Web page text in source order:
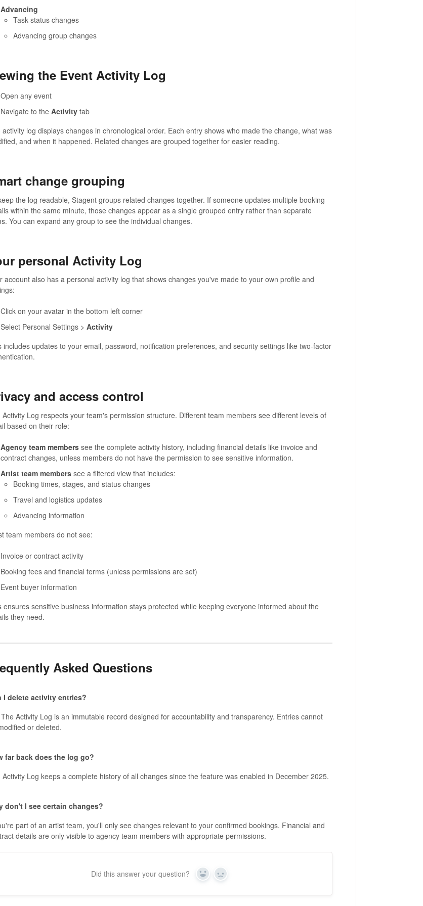
Advancing
Task status changes
Advancing group changes
the Event Activity Log
Open any event
Navigate to the Activitytab
activity log displays changes in chronological order. Each entry shows who made the change, what was
and when it happened. Related changes are grouped together for easier reading.
change grouping
the log readable, Stagent groups related changes together. If someone updates multiple booking
within the same minute, those changes appear as a single grouped entry rather than separate
You can expand any group to see the individual changes.
personal Activity Log
account also has a personal activity log that shows changes you've made to your own profile and
Click on your avatar in the bottom left corner
Select Personal Settings > Activity
includes updates to your email, password, notification preferences, and security settings like two-factor
and access control
Activity Log respects your team's permission structure. Different team members see different levels of
based on their role:
Agency team memberssee the complete activity history, including financial details like invoice and
contract changes, unless members do not have the permission to see sensitive information.
Artist team memberssee a filtered view that includes:
Booking times, stages, and status changes
Travel and logistics updates
Advancing information
team members do not see:
Invoice or contract activity
Booking fees and financial terms (unless permissions are set)
Event buyer information
ensures sensitive business information stays protected while keeping everyone informed about the
they need.
Asked Questions
I delete activity entries?
Activity Log is an immutable record designed for accountability and transparency. Entries cannot
or deleted.
far back does the log go?
Activity Log keeps a complete history of all changes since the feature was enabled in December 2025.
don't I see certain changes?
part of an artist team, you'll only see changes relevant to your confirmed bookings. Financial and
details are only visible to agency team members with appropriate permissions.
Did this answer your question? Yes No